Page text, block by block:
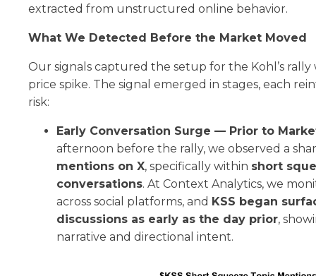
extracted from unstructured online behavior.
What We Detected Before the Market Moved
Our signals captured the setup for the Kohl’s
price spike. The signal emerged in stages, each
risk:
Early Conversation Surge — Prior to
afternoon before the rally, we observed a
mentions on X, specifically within short
conversations. At Context Analytics, we
across social platforms, and KSS began
discussions as early as the day prior,
narrative and directional intent.